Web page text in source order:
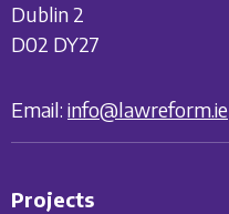
Dublin 2
D02 DY27
Email: info@lawreform.ie
Projects